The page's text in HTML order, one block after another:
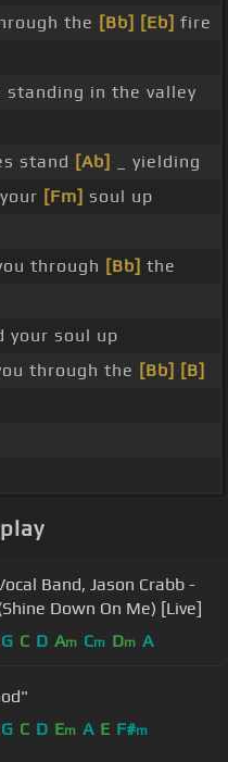
the [Bb] [Eb] fire
standing in the valley
stand [Ab]
_ yielding
[Fm] soul up
through [Bb] the
your soul up
through the [Bb] [B]
Band, Jason Crabb -
Down On Me) [Live]
G C D Am Cm Dm A
G C D Em A E F#m